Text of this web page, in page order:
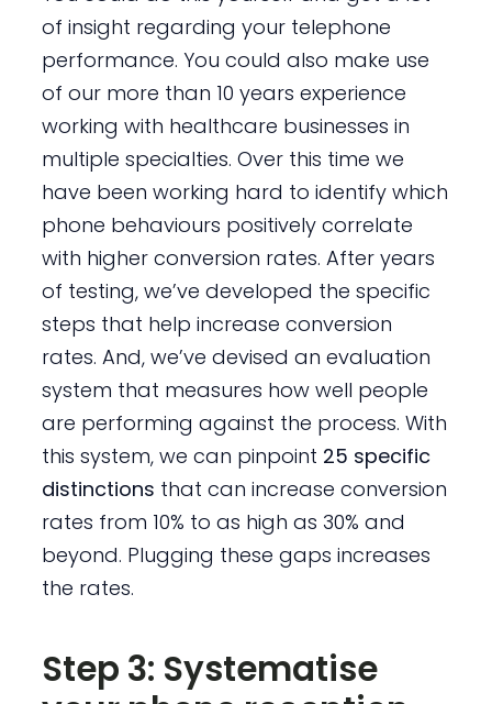
of insight regarding your telephone
performance. You could also make use
of our more than 10 years experience
working with healthcare businesses in
multiple specialties. Over this time we
have been working hard to identify which
phone behaviours positively correlate
with higher conversion rates. After years
of testing, we’ve developed the specific
steps that help increase conversion
rates. And, we’ve devised an evaluation
system that measures how well people
are performing against the process. With
this system, we can pinpoint 25 specific
distinctions that can increase conversion
rates from 10% to as high as 30% and
beyond. Plugging these gaps increases
the rates.
Step 3: Systematise